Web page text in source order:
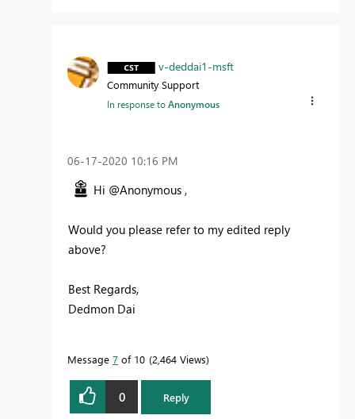
v-deddai1-msft
Community Support
In response toAnonymous
‎06-17-2020 10:16 PM
Hi @Anonymous ,
Would you please refer to my edited reply
above?
Best Regards,
Dedmon Dai
Message 7 of 10 2,464 Views
0 Reply